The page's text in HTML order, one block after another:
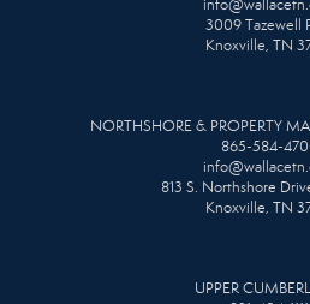
3009 Tazewell
Knoxville, TN
NORTHSHORE & PROPERTY
865-584-
813 S. Northshore
Knoxville, TN
UPPER